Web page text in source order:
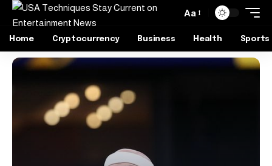
Aa
Home Cryptocurrency Business Health Sports